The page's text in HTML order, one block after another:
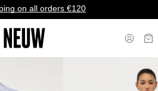
on all orders €120